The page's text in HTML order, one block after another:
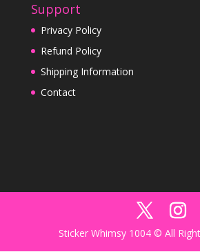
Support
Privacy Policy
Refund Policy
Shipping Information
Contact
Sticker Whimsy 1004 © All